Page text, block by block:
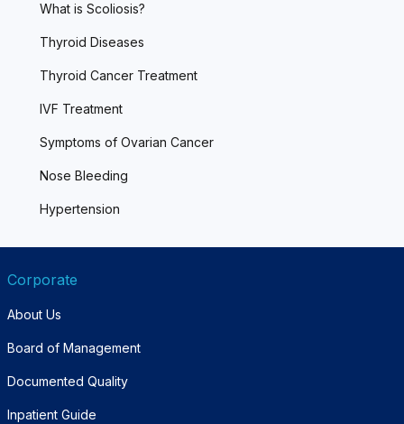
What is Scoliosis?
Thyroid Diseases
Thyroid Cancer Treatment
IVF Treatment
Symptoms of Ovarian Cancer
Nose Bleeding
Hypertension
Corporate
About Us
Board of Management
Documented Quality
Inpatient Guide